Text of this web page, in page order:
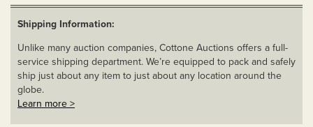
Shipping Information:
Unlike many auction companies, Cottone Auctions offers a full-
service shipping department. We’re equipped to pack and safely
ship just about any item to just about any location around the
globe.
Learn more >